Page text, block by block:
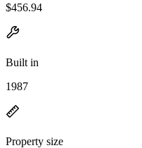
$456.94
Built in
1987
Property size